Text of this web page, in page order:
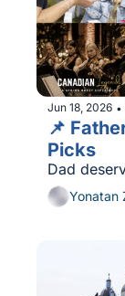
Jun 18, 2026 •
📌
Dad
Yonatan